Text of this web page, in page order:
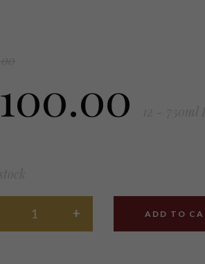
100.00
ADD TO